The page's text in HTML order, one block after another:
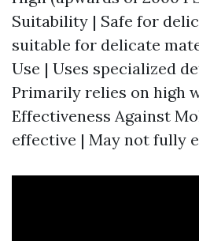
Suitability | Safe for
suitable for delicate
Use | Uses specialized
Primarily relies on high
Effectiveness Against
effective | May not fully